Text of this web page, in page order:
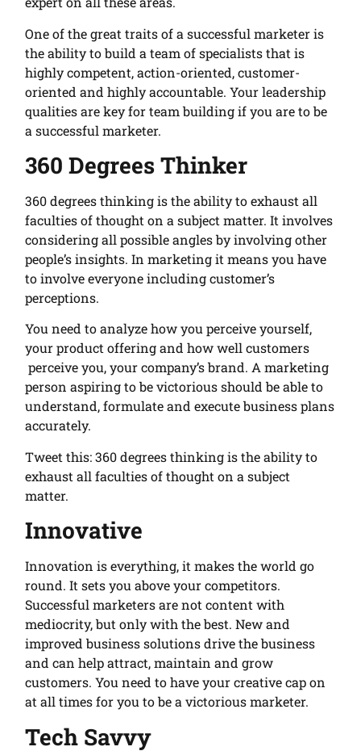
One of the great traits of a successful marketer is
the ability to build a team of specialists that is
highly competent, action-oriented, customer-
oriented and highly accountable. Your leadership
qualities are key for team building if you are to be
a successful marketer.
360 Degrees Thinker
360 degrees thinking is the ability to exhaust all
faculties of thought on a subject matter. It involves
considering all possible angles by involving other
people’s insights. In marketing it means you have
to involve everyone including customer’s
perceptions.
You need to analyze how you perceive yourself,
your product offering and how well customers
perceive you, your company’s brand. A marketing
person aspiring to be victorious should be able to
understand, formulate and execute business plans
accurately.
Tweet this: 360 degrees thinking is the ability to
exhaust all faculties of thought on a subject
matter.
Innovative
Innovation is everything, it makes the world go
round. It sets you above your competitors.
Successful marketers are not content with
mediocrity, but only with the best. New and
improved business solutions drive the business
and can help attract, maintain and grow
customers. You need to have your creative cap on
at all times for you to be a victorious marketer.
Tech Savvy